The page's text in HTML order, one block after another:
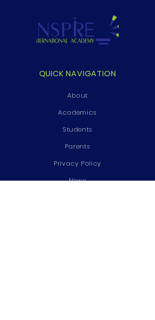
QUICK NAVIGATION
About
Academics
Students
Parents
Privacy Policy
News